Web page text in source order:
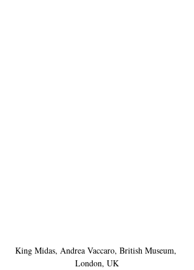
King Midas, Andrea Vaccaro, British Museum,
London, UK